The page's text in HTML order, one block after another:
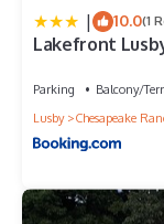
| 10.0(1
Lakefront
Parking Balcony/
Lusby
Chesapeake